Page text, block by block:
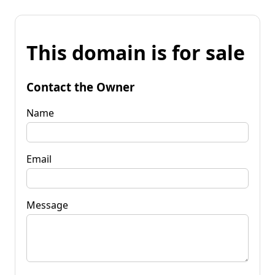
This domain is for sale
Contact the Owner
Name
Email
Message